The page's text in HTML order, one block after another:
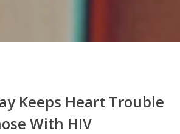
Keeps Heart Trouble
With HIV